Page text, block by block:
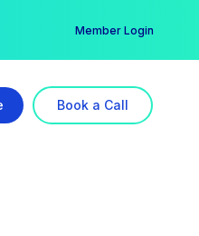
Member Login
Book a Call